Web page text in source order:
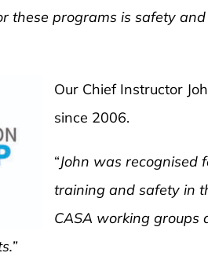
these programs is safety
Our ChiefInstructor
since 2006.
“John was recognised
training and safety in
CASA working groups